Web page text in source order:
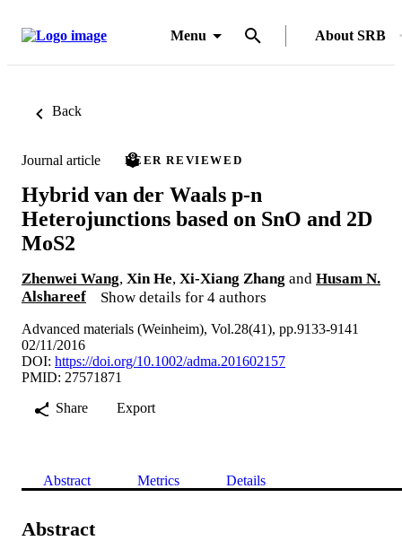
Menu About SRB
Back
Journal article PEER REVIEWED
Hybrid van der Waals p-n
Heterojunctions based on SnO and 2D
MoS2
Zhenwei Wang, Xin He, Xi-Xiang Zhang and Husam N.
Alshareef
Show details for 4 authors
Advanced materials (Weinheim), Vol.28(41), pp.9133-9141
02/11/2016
DOI: https://doi.org/10.1002/adma.201602157
PMID: 27571871
Share
Export
Abstract Metrics Details
Abstract